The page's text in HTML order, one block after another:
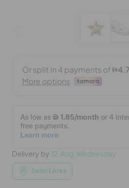
FEATURED
WISH LIST
STORE LOCATOR
Delivery by 12 Aug, Wednesday
Select Area